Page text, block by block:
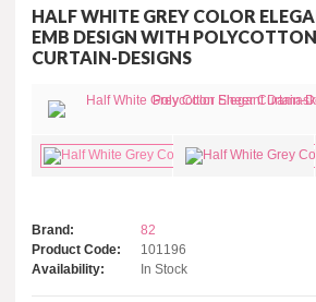
HALF WHITE GREY COLOR
EMB DESIGN WITH POLYCOTTON
CURTAIN-DESIGNS
Brand:
82
Product Code:
101196
Availability:
In Stock